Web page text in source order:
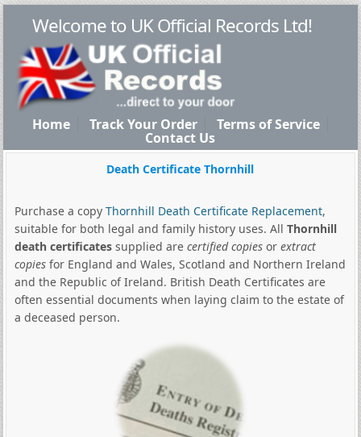
Welcome to UK Official Records Ltd!
Home Track Your Order Terms of Service
Contact Us
Death Certificate Thornhill
Purchase a copy Thornhill Death Certificate Replacement,
suitable for both legal and family history uses. All Thornhill
death certificatessupplied are certified copiesor extract
copiesfor England and Wales, Scotland and Northern Ireland
and the Republic of Ireland. British Death Certificates are
often essential documents when laying claim to the estate of
a deceased person.